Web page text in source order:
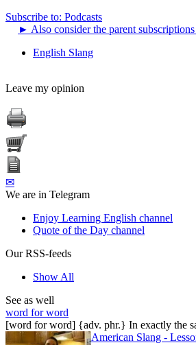
Subscribe to: Podcasts
► Also consider the parent
English Slang
Leave my opinion
✉
We are in Telegram
Enjoy Learning English channel
Quote of the Day channel
Our RSS-feeds
Show All
See as well
word for word
[word for word] {adv. phr.} In exactly the
American Slang -